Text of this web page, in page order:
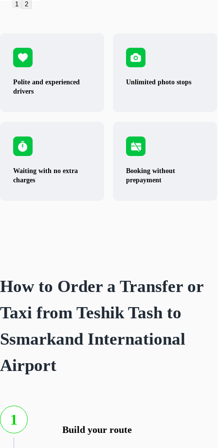
1
2
Polite and experienced
drivers
Unlimited photo stops
Waiting with no extra
charges
Booking without
prepayment
How to Order a Transfer or
Taxi from Teshik Tash to
Ssmarkand International
Airport
1
Build your route